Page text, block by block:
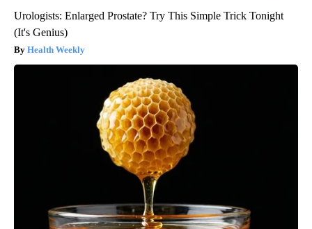
Urologists: Enlarged Prostate? Try This Simple Trick Tonight
(It's Genius)
Health Weekly